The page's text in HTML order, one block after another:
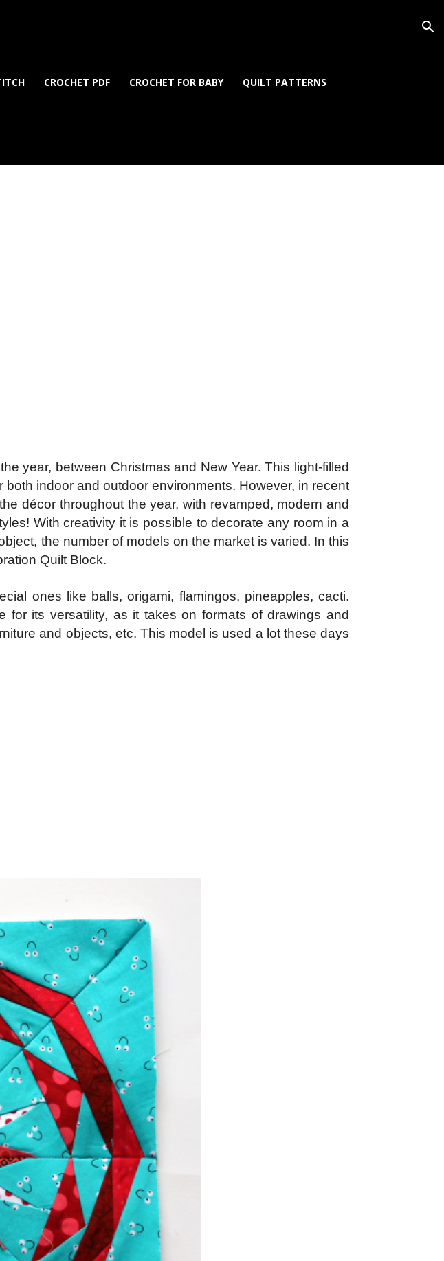
CROCHET PDF CROCHET FOR BABY QUILT PATTERNS
year, between Christmas and New Year. This light-filled
indoor and outdoor environments. However, in recent
décor throughout the year, with revamped, modern and
With creativity it is possible to decorate any room in a
the number of models on the market is varied. In this
Quilt Block.
ones like balls, origami, flamingos, pineapples, cacti.
its versatility, as it takes on formats of drawings and
and objects, etc. This model is used a lot these days